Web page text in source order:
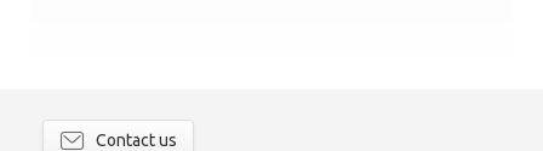
Contact us